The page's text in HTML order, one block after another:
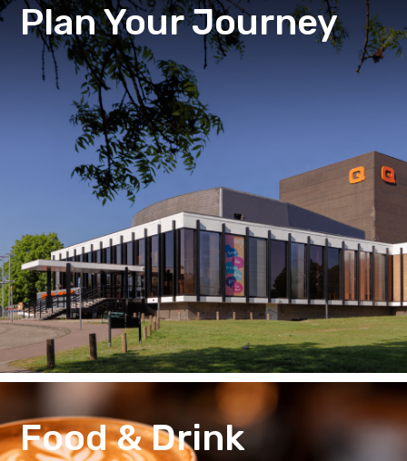
Plan Your Journey
Food & Drink